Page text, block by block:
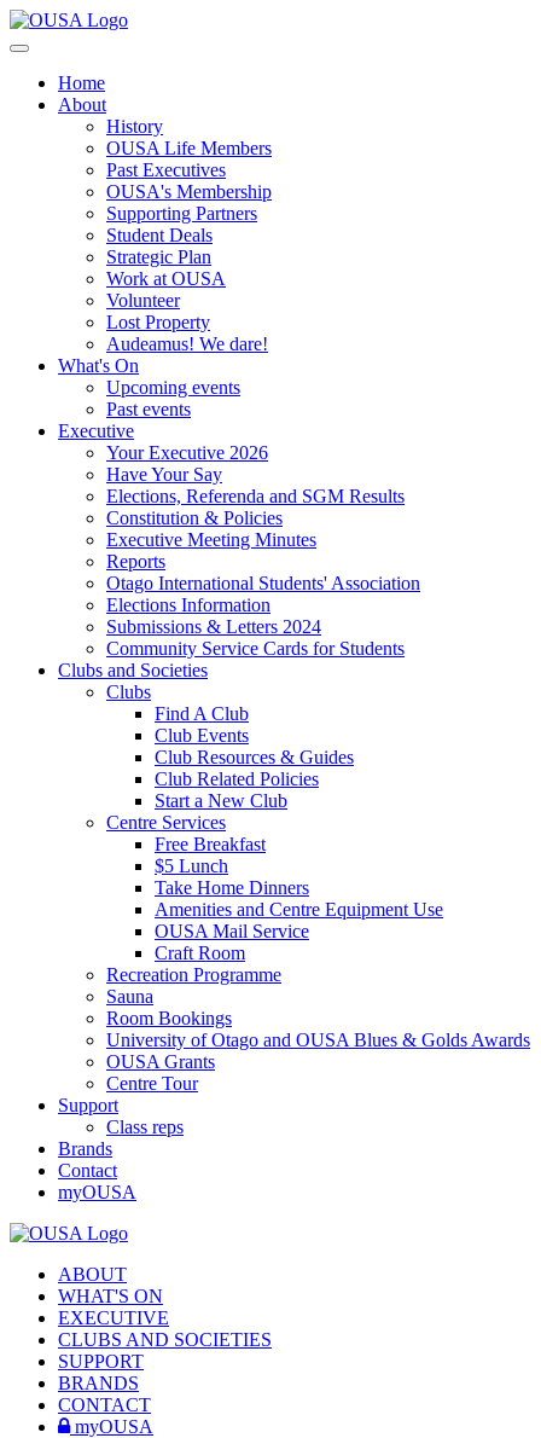
Home
About
History
OUSA Life Members
Past Executives
OUSA's Membership
Supporting Partners
Student Deals
Strategic Plan
Work at OUSA
Volunteer
Lost Property
Audeamus! We dare!
What's On
Upcoming events
Past events
Executive
Your Executive 2026
Have Your Say
Elections, Referenda and SGM Results
Constitution & Policies
Executive Meeting Minutes
Reports
Otago International Students' Association
Elections Information
Submissions & Letters 2024
Community Service Cards for Students
Clubs and Societies
Clubs
Find A Club
Club Events
Club Resources & Guides
Club Related Policies
Start a New Club
Centre Services
Free Breakfast
$5 Lunch
Take Home Dinners
Amenities and Centre Equipment Use
OUSA Mail Service
Craft Room
Recreation Programme
Sauna
Room Bookings
University of Otago and OUSA Blues & Golds Awards
OUSA Grants
Centre Tour
Support
Class reps
Brands
Contact
myOUSA
ABOUT
WHAT'S ON
EXECUTIVE
CLUBS AND SOCIETIES
SUPPORT
BRANDS
CONTACT
myOUSA